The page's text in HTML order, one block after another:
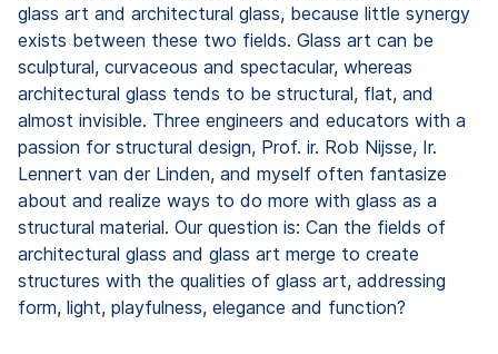
glass art and architectural glass, because little synergy
exists between these two fields. Glass art can be
sculptural, curvaceous and spectacular, whereas
architectural glass tends to be structural, flat, and
almost invisible. Three engineers and educators with a
passion for structural design, Prof. ir. Rob Nijsse, Ir.
Lennert van der Linden, and myself often fantasize
about and realize ways to do more with glass as a
structural material. Our question is: Can the fields of
architectural glass and glass art merge to create
structures with the qualities of glass art, addressing
form, light, playfulness, elegance and function?